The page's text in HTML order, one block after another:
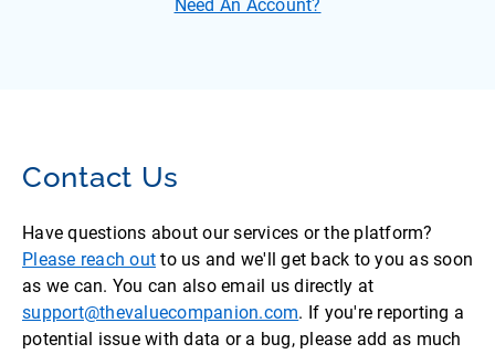
Need An Account?
Contact Us
Have questions about our services or the platform?
Please reach out to us and we'll get back to you as soon
as we can. You can also email us directly at
support@thevaluecompanion.com. If you're reporting a
potential issue with data or a bug, please add as much